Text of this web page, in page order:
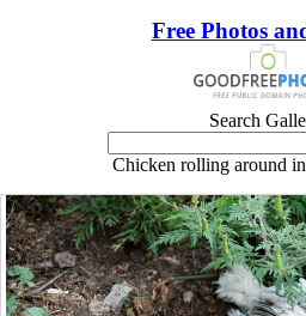
Free Photos
Search
Chicken rolling around